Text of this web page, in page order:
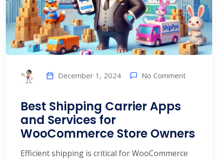
December 1, 2024 No Comment
Best Shipping Carrier Apps
and Services for
WooCommerce Store Owners
Efficient shipping is critical for WooCommerce